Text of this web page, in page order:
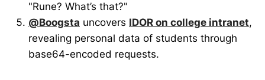
"Rune? What’s that?"
@Boogsta uncovers IDOR on college intranet,
revealing personal data of students through
base64-encoded requests.